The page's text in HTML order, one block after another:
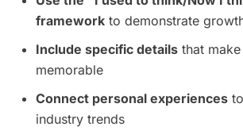
framework to demonstrate
Include specific details that
memorable
Connect personal experiences
industry trends